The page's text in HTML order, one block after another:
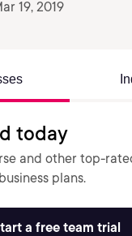
19, 2019
today
and other top-
plans.
a free team trial